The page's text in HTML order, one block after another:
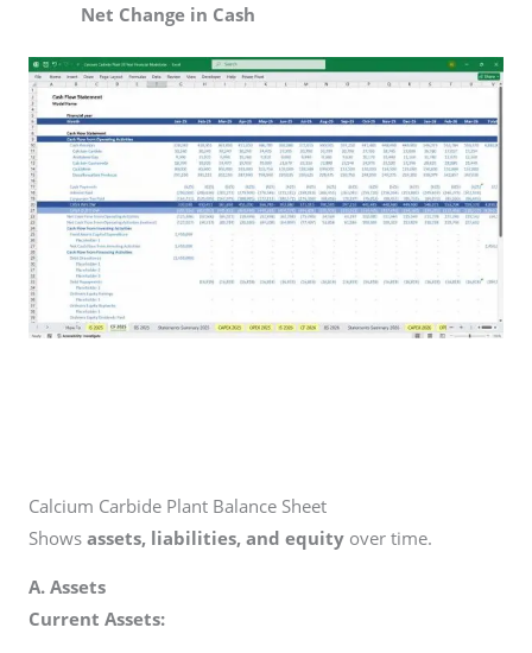
Net Change in Cash
Calcium Carbide Plant Balance Sheet
Shows assets, liabilities, and equity over time.
A. Assets
Current Assets: